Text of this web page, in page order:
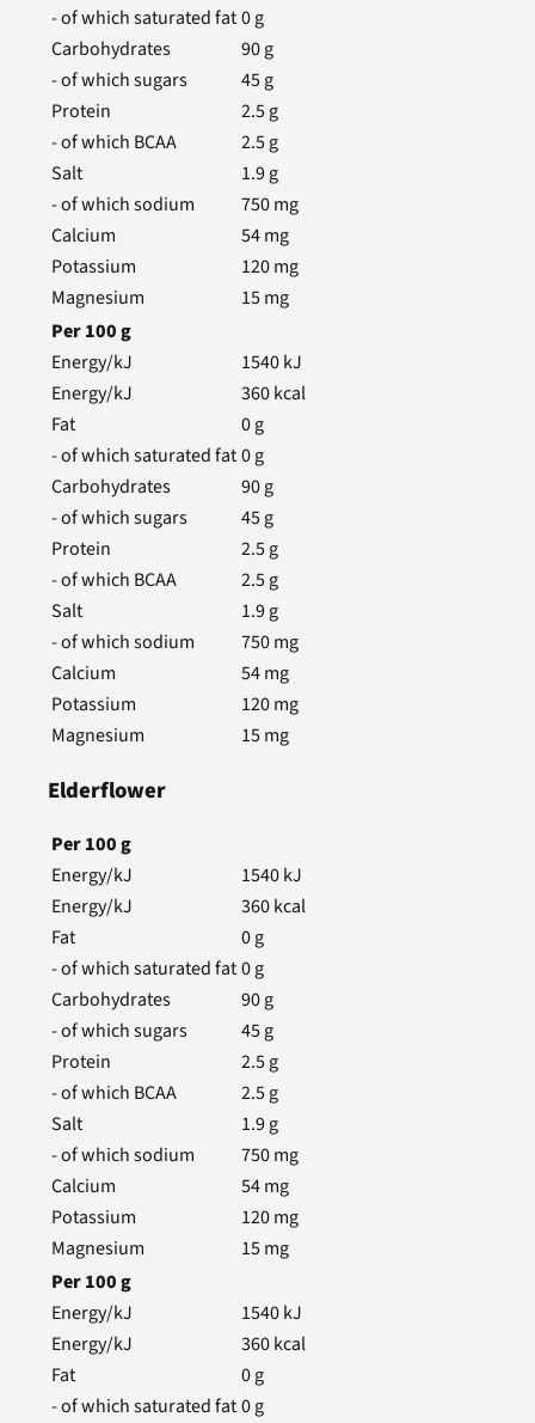
- of which saturated fat0g
Carbohydrates
90g
- of which sugars
45g
Protein
2.5g
- of which BCAA
2.5g
Salt
1.9g
- of which sodium
750mg
Calcium
54mg
Potassium
120mg
Magnesium
15mg
Per100g
Energy/kJ
1540kJ
Energy/kJ
360kcal
Fat
0g
- of which saturated fat0g
Carbohydrates
90g
- of which sugars
45g
Protein
2.5g
- of which BCAA
2.5g
Salt
1.9g
- of which sodium
750mg
Calcium
54mg
Potassium
120mg
Magnesium
15mg
Elderflower
Per100g
Energy/kJ
1540kJ
Energy/kJ
360kcal
Fat
0g
- of which saturated fat0g
Carbohydrates
90g
- of which sugars
45g
Protein
2.5g
- of which BCAA
2.5g
Salt
1.9g
- of which sodium
750mg
Calcium
54mg
Potassium
120mg
Magnesium
15mg
Per100g
Energy/kJ
1540kJ
Energy/kJ
360kcal
Fat
0g
- of which saturated fat0g